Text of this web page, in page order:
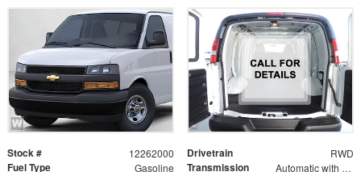
Stock # 12262000 Drivetrain RWD
Fuel Type Gasoline Transmission Automatic with Overdrive